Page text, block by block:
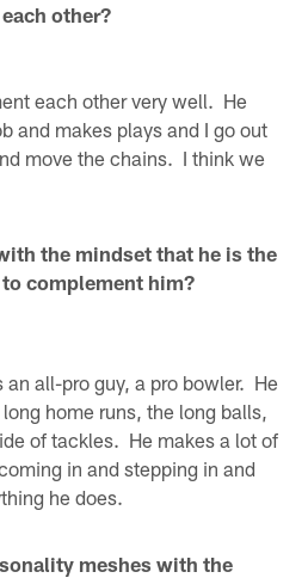
other?
each other very well. He
and makes plays and I go out
move the chains. I think we
the mindset that he is the
to complement him?
all-pro guy, a pro bowler. He
home runs, the long balls,
of tackles. He makes a lot of
in and stepping in and
he does.
meshes with the